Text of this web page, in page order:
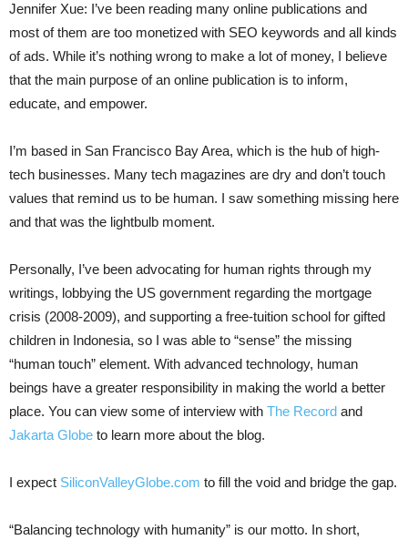
Jennifer Xue: I’ve been reading many online publications and
most of them are too monetized with SEO keywords and all kinds
of ads. While it’s nothing wrong to make a lot of money, I believe
that the main purpose of an online publication is to inform,
educate, and empower.
I’m based in San Francisco Bay Area, which is the hub of high-
tech businesses. Many tech magazines are dry and don’t touch
values that remind us to be human. I saw something missing here
and that was the lightbulb moment.
Personally, I’ve been advocating for human rights through my
writings, lobbying the US government regarding the mortgage
crisis (2008-2009), and supporting a free-tuition school for gifted
children in Indonesia, so I was able to “sense” the missing
“human touch” element. With advanced technology, human
beings have a greater responsibility in making the world a better
place. You can view some of interview with The Record and
Jakarta Globe to learn more about the blog.
I expect SiliconValleyGlobe.com to fill the void and bridge the gap.
“Balancing technology with humanity” is our motto. In short,